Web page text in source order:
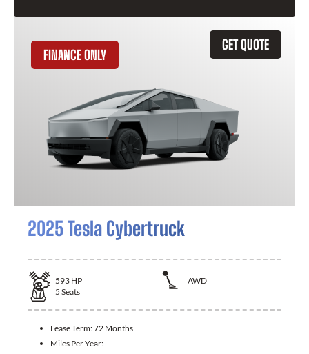
GET QUOTE
FINANCE ONLY
2025 Tesla Cybertruck
593 HP
AWD
5 Seats
Lease Term:72 Months
Miles Per Year: